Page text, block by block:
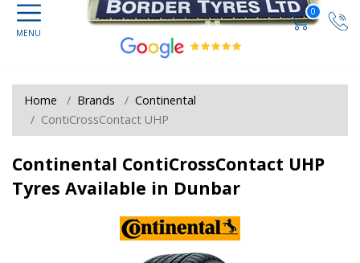
0
Home Brands
Continental
ContiCrossContact UHP
Continental ContiCrossContact UHP
Tyres Available in Dunbar